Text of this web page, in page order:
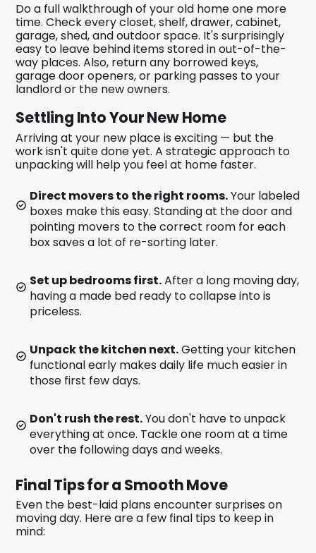
Do a full walkthrough of your old home one more
time. Check every closet, shelf, drawer, cabinet,
garage, shed, and outdoor space. It's surprisingly
easy to leave behind items stored in out-of-the-
way places. Also, return any borrowed keys,
garage door openers, or parking passes to your
landlord or the new owners.
Settling Into Your New Home
Arriving at your new place is exciting — but the
work isn't quite done yet. A strategic approach to
unpacking will help you feel at home faster.
Direct movers to the right rooms.Your labeled
boxes make this easy. Standing at the door and
pointing movers to the correct room for each
box saves a lot of re-sorting later.
Set up bedrooms first.After a long moving day,
having a made bed ready to collapse into is
priceless.
Unpack the kitchen next.Getting your kitchen
functional early makes daily life much easier in
those first few days.
Don't rush the rest.You don't have to unpack
everything at once. Tackle one room at a time
over the following days and weeks.
Final Tips for a Smooth Move
Even the best-laid plans encounter surprises on
moving day. Here are a few final tips to keep in
mind: